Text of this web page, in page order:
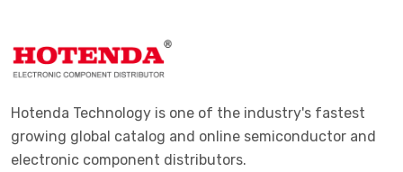
Hotenda Technology is one of the industry's fastest
growing global catalog and online semiconductor and
electronic component distributors.